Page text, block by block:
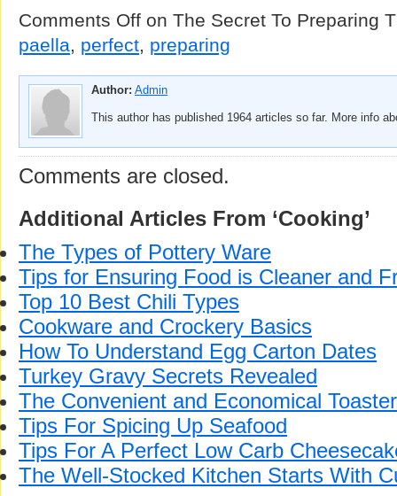
Comments Off on The Secret To Preparing
paella, perfect, preparing
Author: Admin
This author has published 1964 articles so far. More info
Comments are closed.
Additional Articles From ‘Cooking’
The Types of Pottery Ware
Tips for Ensuring Food is Cleaner and
Top 10 Best Chili Types
Cookware and Crockery Basics
How To Understand Egg Carton Dates
Turkey Gravy Secrets Revealed
The Convenient and Economical
Tips For Spicing Up Seafood
Tips For A Perfect Low Carb
The Well-Stocked Kitchen Starts With